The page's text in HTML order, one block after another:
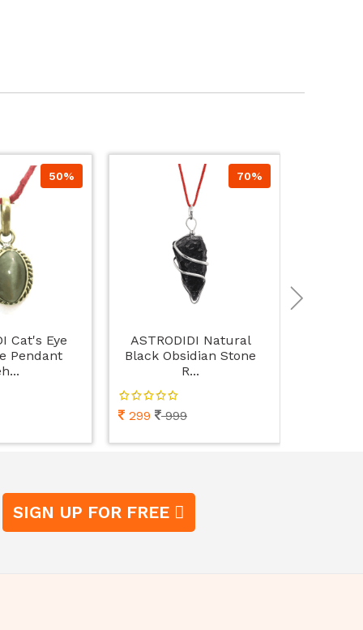
50%
Cat's Eye
Pendant
70%
ASTRODIDI Natural
Black Obsidian Stone
R...
299 999
SIGN UP FOR FREE